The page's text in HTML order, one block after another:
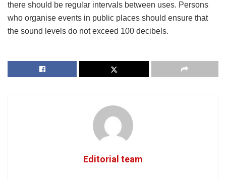
there should be regular intervals between uses. Persons
who organise events in public places should ensure that
the sound levels do not exceed 100 decibels.
Editorial team